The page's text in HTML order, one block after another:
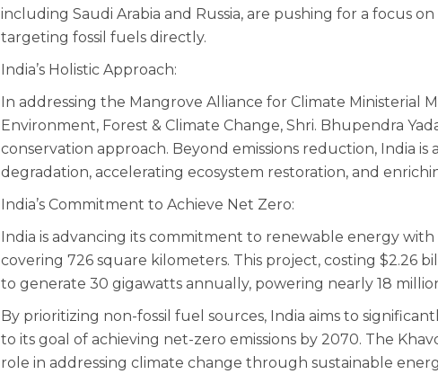
including Saudi Arabia and Russia, are pushing for a focus
targeting fossil fuels directly.
India’s Holistic Approach:
In addressing the Mangrove Alliance for Climate Ministerial
Environment, Forest & Climate Change, Shri. Bhupendra
conservation approach. Beyond emissions reduction, India
degradation, accelerating ecosystem restoration, and
India’s Commitment to Achieve Net Zero:
India is advancing its commitment to renewable energy
covering 726 square kilometers. This project, costing $2.26
to generate 30 gigawatts annually, powering nearly 18
By prioritizing non-fossil fuel sources, India aims to
to its goal of achieving net-zero emissions by 2070. The
role in addressing climate change through sustainable